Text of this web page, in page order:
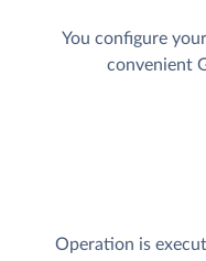
You configure
convenient
Operation is